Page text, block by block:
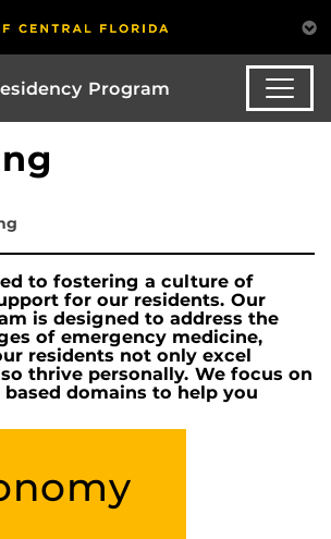
Program
to fostering a culture of
for our residents. Our
is designed to address the
of emergency medicine,
residents not only excel
thrive personally. We focus on
domains to help you